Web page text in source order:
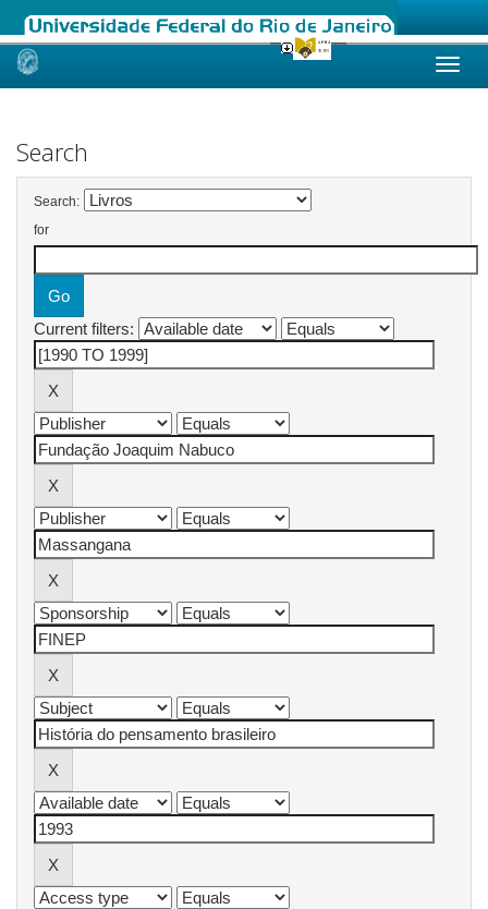
Skip
Search
Search:
for
Current filters: